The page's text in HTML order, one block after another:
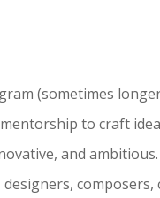
(sometimes
to craft
and